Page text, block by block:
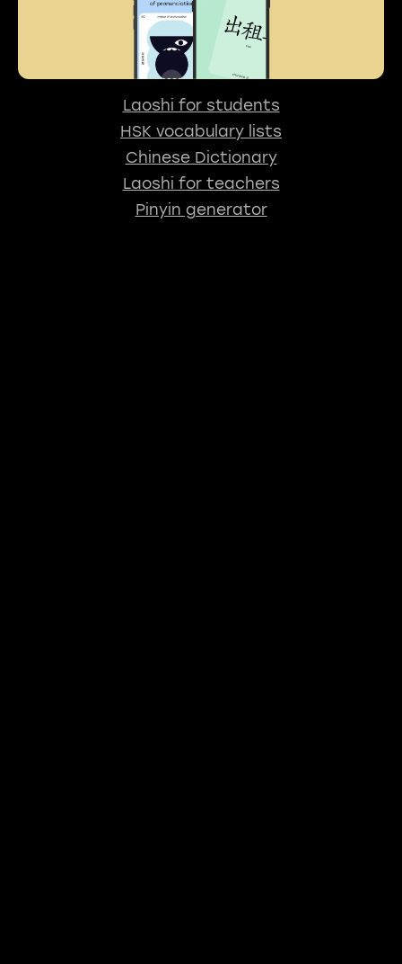
Laoshi for students
HSK vocabulary lists
Chinese Dictionary
Laoshi for teachers
Pinyin generator